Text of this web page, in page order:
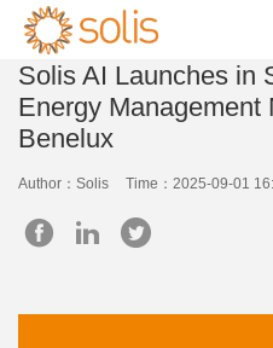
Solis AI Launches in
Energy Management
Benelux
Author：Solis Time：2025-09-01